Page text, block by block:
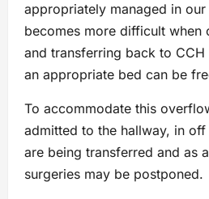
appropriately managed in
becomes more difficult when
and transferring back to
an appropriate bed can be
To accommodate this
admitted to the hallway, in
are being transferred and as
surgeries may be postponed.